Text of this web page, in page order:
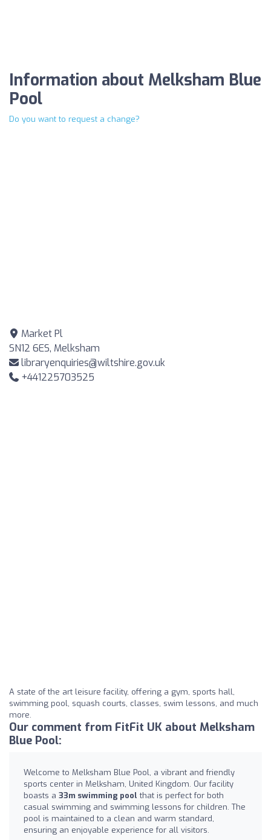
Information about Melksham Blue
Pool
Do you want to request a change?
Market Pl
SN12 6ES, Melksham
libraryenquiries@wiltshire.gov.uk
+441225703525
A state of the art leisure facility, offering a gym, sports hall,
swimming pool, squash courts, classes, swim lessons, and much
more.
Our comment from FitFit UK about Melksham
Blue Pool:
Welcome to Melksham Blue Pool, a vibrant and friendly
sports center in Melksham, United Kingdom. Our facility
boasts a 33m swimming pool that is perfect for both
casual swimming and swimming lessons for children. The
pool is maintained to a clean and warm standard,
ensuring an enjoyable experience for all visitors.